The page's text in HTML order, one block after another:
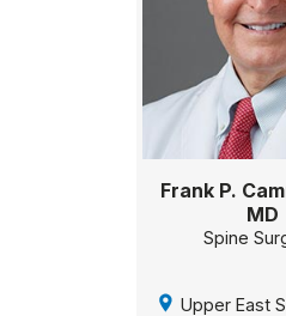
Frank P.
MD
Spine
Upper East